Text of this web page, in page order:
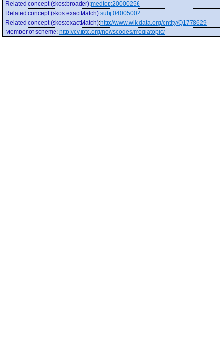
Related concept (skos:broader):medtop:20000256
Related concept (skos:exactMatch):subj:04005002
Related concept (skos:exactMatch):http://www.wikidata.org/entity/Q1778629
Member of scheme: http://cv.iptc.org/newscodes/mediatopic/